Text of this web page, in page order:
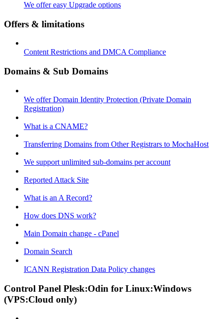
We offer easy Upgrade options
Offers & limitations
Content Restrictions and DMCA Compliance
Domains & Sub Domains
We offer Domain Identity Protection (Private Domain
Registration)
What is a CNAME?
Transferring Domains from Other Registrars to MochaHost
We support unlimited sub-domains per account
Reported Attack Site
What is an A Record?
How does DNS work?
Main Domain change - cPanel
Domain Search
ICANN Registration Data Policy changes
Control Panel Plesk:Odin for Linux:Windows
(VPS:Cloud only)